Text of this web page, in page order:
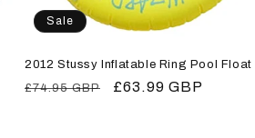
Sale
2012 Stussy Inflatable Ring Pool Float
Regular
£74.95 GBP
Sale
£63.99 GBP